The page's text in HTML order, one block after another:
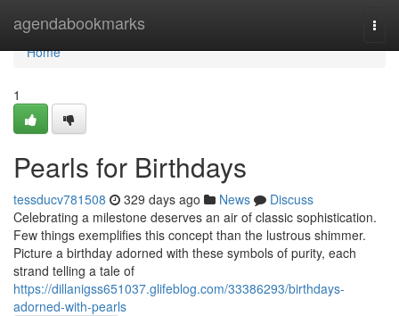
agendabookmarks
Home
Home
1
Pearls for Birthdays
tessducv781508 329 days ago News
Discuss
Celebrating a milestone deserves an air of classic sophistication.
Few things exemplifies this concept than the lustrous shimmer.
Picture a birthday adorned with these symbols of purity, each
strand telling a tale of
https://dillanigss651037.glifeblog.com/33386293/birthdays-
adorned-with-pearls